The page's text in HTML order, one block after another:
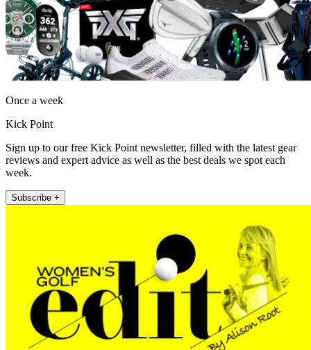
Once a week
Kick Point
Sign up to our free Kick Point newsletter, filled with the latest gear
reviews and expert advice as well as the best deals we spot each
week.
Subscribe +